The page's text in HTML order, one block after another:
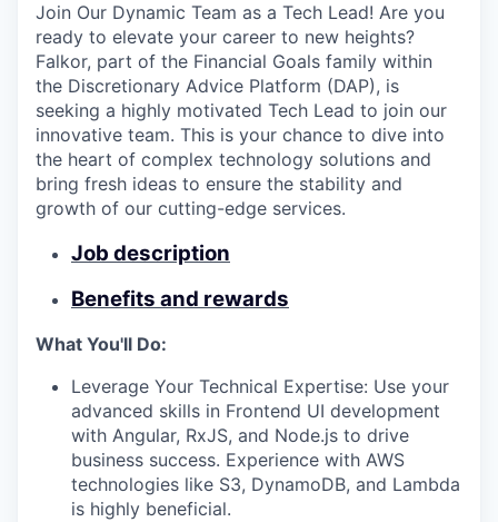
Join Our Dynamic Team as a Tech Lead! Are you
ready to elevate your career to new heights?
Falkor, part of the Financial Goals family within
the Discretionary Advice Platform (DAP), is
seeking a highly motivated Tech Lead to join our
innovative team. This is your chance to dive into
the heart of complex technology solutions and
bring fresh ideas to ensure the stability and
growth of our cutting-edge services.
Job description
Benefits and rewards
What You'll Do:
Leverage Your Technical Expertise: Use your
advanced skills in Frontend UI development
with Angular, RxJS, and Node.js to drive
business success. Experience with AWS
technologies like S3, DynamoDB, and Lambda
is highly beneficial.